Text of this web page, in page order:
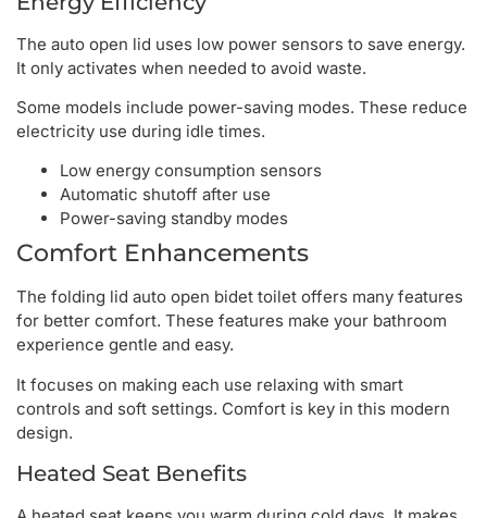
The auto open lid uses low power sensors to save energy.
It only activates when needed to avoid waste.
Some models include power-saving modes. These reduce
electricity use during idle times.
Low energy consumption sensors
Automatic shutoff after use
Power-saving standby modes
Comfort Enhancements
The folding lid auto open bidet toilet offers many features
for better comfort. These features make your bathroom
experience gentle and easy.
It focuses on making each use relaxing with smart
controls and soft settings. Comfort is key in this modern
design.
Heated Seat Benefits